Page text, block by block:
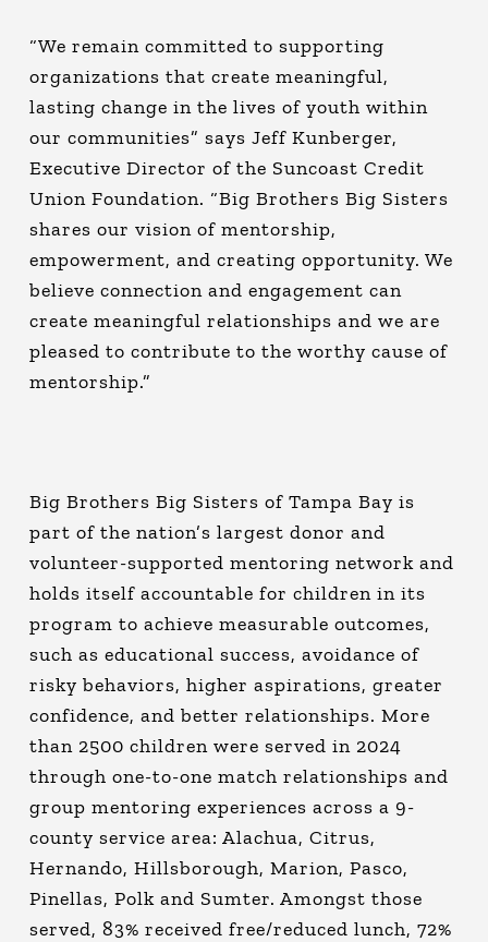
“We remain committed to supporting
organizations that create meaningful,
lasting change in the lives of youth within
our communities” says Jeff Kunberger,
Executive Director of the Suncoast Credit
Union Foundation. “Big Brothers Big Sisters
shares our vision of mentorship,
empowerment, and creating opportunity. We
believe connection and engagement can
create meaningful relationships and we are
pleased to contribute to the worthy cause of
mentorship.”
Big Brothers Big Sisters of Tampa Bay is
part of the nation’s largest donor and
volunteer-supported mentoring network and
holds itself accountable for children in its
program to achieve measurable outcomes,
such as educational success, avoidance of
risky behaviors, higher aspirations, greater
confidence, and better relationships. More
than 2500 children were served in 2024
through one-to-one match relationships and
group mentoring experiences across a 9-
county service area: Alachua, Citrus,
Hernando, Hillsborough, Marion, Pasco,
Pinellas, Polk and Sumter. Amongst those
served, 83% received free/reduced lunch, 72%